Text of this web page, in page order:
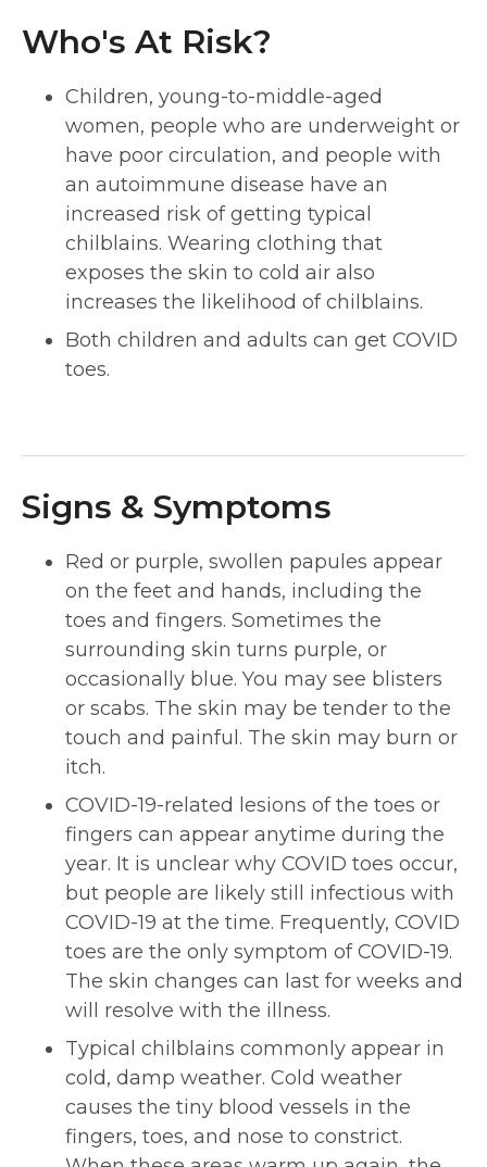
Who's At Risk?
Children, young-to-middle-aged
women, people who are underweight or
have poor circulation, and people with
an autoimmune disease have an
increased risk of getting typical
chilblains. Wearing clothing that
exposes the skin to cold air also
increases the likelihood of chilblains.
Both children and adults can get COVID
toes.
Signs & Symptoms
Red or purple, swollen papules appear
on the feet and hands, including the
toes and fingers. Sometimes the
surrounding skin turns purple, or
occasionally blue. You may see blisters
or scabs. The skin may be tender to the
touch and painful. The skin may burn or
itch.
COVID-19-related lesions of the toes or
fingers can appear anytime during the
year. It is unclear why COVID toes occur,
but people are likely still infectious with
COVID-19 at the time. Frequently, COVID
toes are the only symptom of COVID-19.
The skin changes can last for weeks and
will resolve with the illness.
Typical chilblains commonly appear in
cold, damp weather. Cold weather
causes the tiny blood vessels in the
fingers, toes, and nose to constrict.